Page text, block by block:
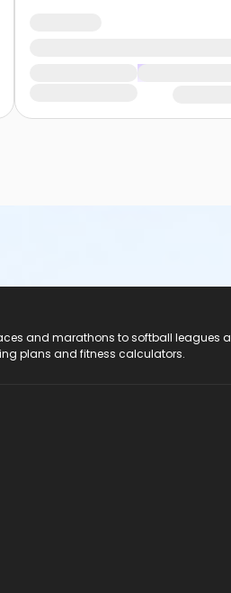
and marathons to softball leagues
plans and fitness calculators.